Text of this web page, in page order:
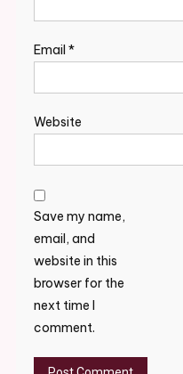
Email *
Website
Save my name,
email, and
website in this
browser for the
next time I
comment.